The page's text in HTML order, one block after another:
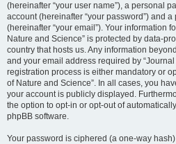
(hereinafter “your user name”), a personal
account (hereinafter “your password”) and
(hereinafter “your email”). Your information
Nature and Science” is protected by data-
country that hosts us. Any information
and your email address required by
registration process is either mandatory or
of Nature and Science”. In all cases, you
your account is publicly displayed.
the option to opt-in or opt-out of
phpBB software.
Your password is ciphered (a one-way